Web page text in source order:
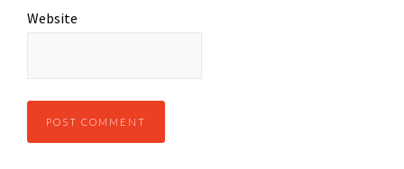
Website